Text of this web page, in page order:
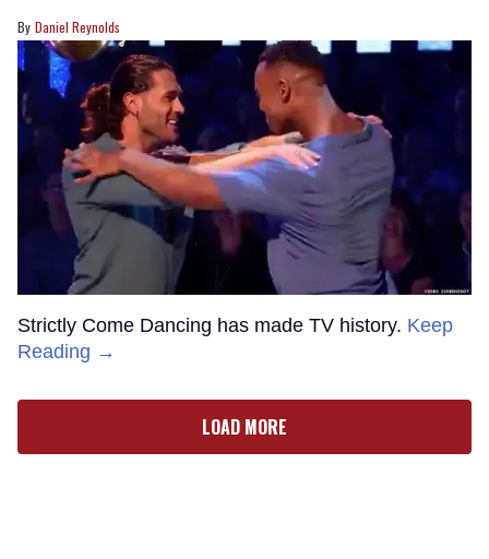
Daniel Reynolds
Strictly Come Dancing has made TV history. Keep
Reading →
LOAD MORE